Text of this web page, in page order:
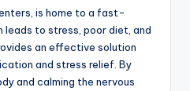
is home to a fast-
to stress, poor diet, and
an effective solution
and stress relief. By
and calming the nervous